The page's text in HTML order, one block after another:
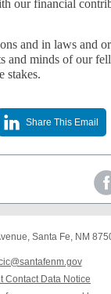
our financial
and in laws and
and minds of our
stakes.
Share This Email
, Santa Fe, NM
Contact Data Notice